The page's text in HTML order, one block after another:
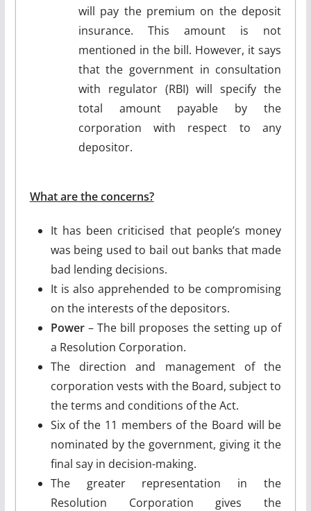
will pay the premium on the deposit
insurance. This amount is not
mentioned in the bill. However, it says
that the government in consultation
with regulator (RBI) will specify the
total amount payable by the
corporation with respect to any
depositor.
What are the concerns?
It has been criticised that people’s money
was being used to bail out banks that made
bad lending decisions.
It is also apprehended to be compromising
on the interests of the depositors.
Power– The bill proposes the setting up of
a Resolution Corporation.
The direction and management of the
corporation vests with the Board, subject to
the terms and conditions of the Act.
Six of the 11 members of the Board will be
nominated by the government, giving it the
final say in decision-making.
The greater representation in the
Resolution Corporation gives the